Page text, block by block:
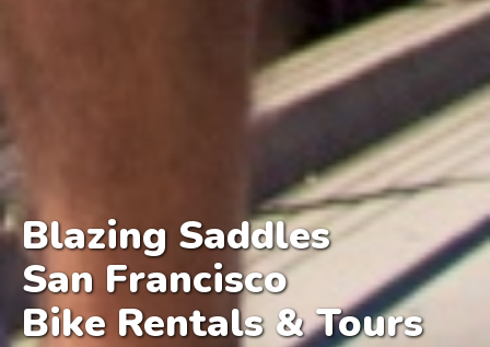
Blazing Saddles
San Francisco
Bike Rentals & Tours